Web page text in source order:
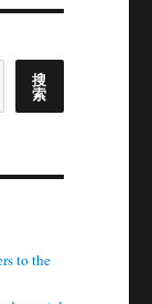
搜
索
to the